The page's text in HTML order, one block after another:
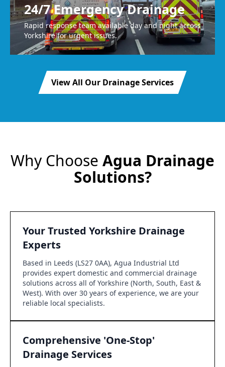
24/7 Emergency Drainage
Rapid response team available day and night across
Yorkshire for urgent issues.
View All Our Drainage Services
Why Choose Agua Drainage
Solutions?
Your Trusted Yorkshire Drainage
Experts
Based in Leeds (LS27 0AA), Agua Industrial Ltd
provides expert domestic and commercial drainage
solutions across all of Yorkshire (North, South, East &
West). With over 30 years of experience, we are your
reliable local specialists.
Comprehensive 'One-Stop'
Drainage Services